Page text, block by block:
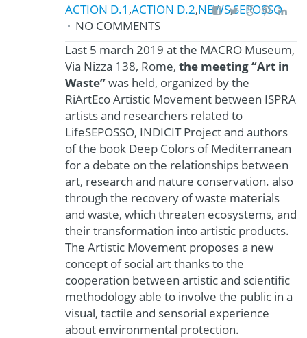
ACTION D.1 ,ACTION D.2,NEWS,SEPOSSO
NO COMMENTS
Last 5 march 2019 at the MACRO Museum,
Via Nizza 138, Rome, the meeting “Art in
Waste”was held, organized by the
RiArtEco Artistic Movement between ISPRA
artists and researchers related to
LifeSEPOSSO, INDICIT Project and authors
of the book Deep Colors of Mediterranean
for a debate on the relationships between
art, research and nature conservation. also
through the recovery of waste materials
and waste, which threaten ecosystems, and
their transformation into artistic products.
The Artistic Movement proposes a new
concept of social art thanks to the
cooperation between artistic and scientific
methodology able to involve the public in a
visual, tactile and sensorial experience
about environmental protection.